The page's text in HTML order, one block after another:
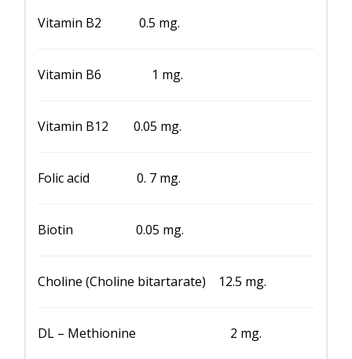
Vitamin B2 0.5 mg.
Vitamin B6 1 mg.
Vitamin B12 0.05 mg.
Folic acid 0. 7 mg.
Biotin 0.05 mg.
Choline (Choline bitartarate) 12.5 mg.
DL – Methionine 2 mg.